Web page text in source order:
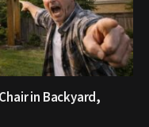
in Backyard,